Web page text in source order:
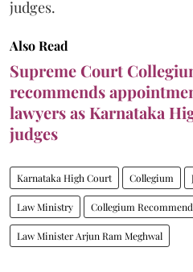
judges.
Also Read
Supreme Court
recommends
lawyers as Karnataka
judges
Karnataka High Court Collegium
Law Ministry Collegium
Law Minister Arjun Ram Meghwal